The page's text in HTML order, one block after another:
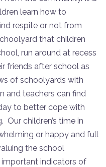
learn how to
respite or not from
that children
run around at recess
friends after school as
of schoolyards with
and teachers can find
to better cope with
Our children’s time in
or happy and full
the school
indicators of